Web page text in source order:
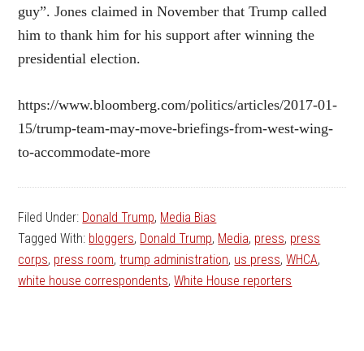
guy”. Jones claimed in November that Trump called
him to thank him for his support after winning the
presidential election.
https://www.bloomberg.com/politics/articles/2017-01-
15/trump-team-may-move-briefings-from-west-wing-
to-accommodate-more
Filed Under: Donald Trump, Media Bias
Tagged With: bloggers, Donald Trump, Media, press, press
corps, press room,trump administration, us press,WHCA,
white house correspondents,White House reporters